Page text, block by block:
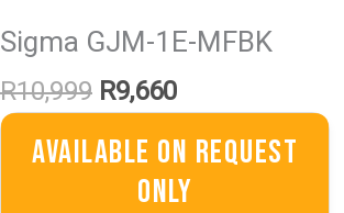
Sigma GJM-1E-MFBK
R10,999 R9,660
Available On Request
Only